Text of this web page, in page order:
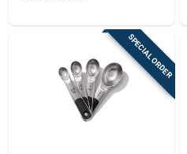
SPECIAL ORDER